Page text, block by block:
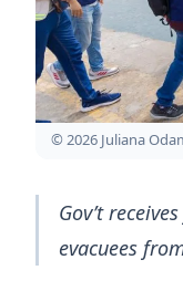
© 2026 Juliana
Gov’t
evacuees